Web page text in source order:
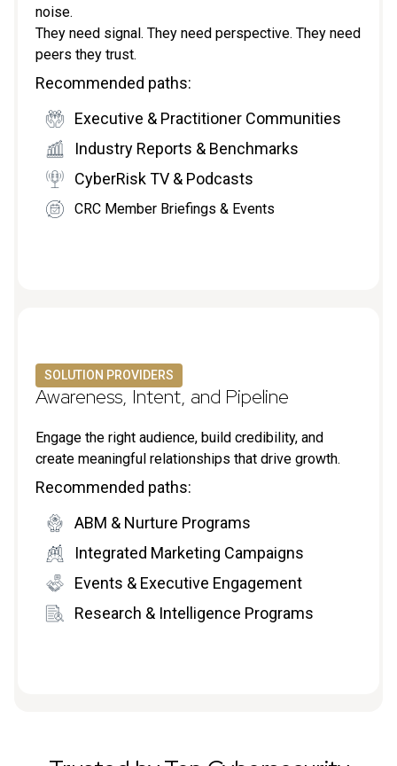
noise.
They need signal. They need perspective. They need
peers they trust.
Recommended paths:
Executive & Practitioner Communities
Industry Reports & Benchmarks
CyberRisk TV & Podcasts
CRC Member Briefings & Events
SOLUTION PROVIDERS
Awareness, Intent, and Pipeline
Engage the right audience, build credibility, and
create meaningful relationships that drive growth.
Recommended paths:
ABM & Nurture Programs
Integrated Marketing Campaigns
Events & Executive Engagement
Research & Intelligence Programs